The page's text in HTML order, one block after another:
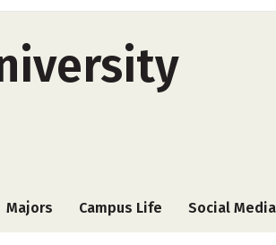
Majors Campus Life Social Media